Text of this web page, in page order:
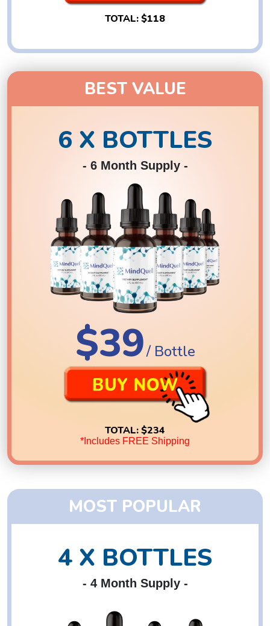
TOTAL:$118
BEST VALUE
6 X BOTTLES
- 6 Month Supply -
$39/ Bottle
TOTAL:$234
*Includes FREE Shipping
MOST POPULAR
4 X BOTTLES
- 4 Month Supply -